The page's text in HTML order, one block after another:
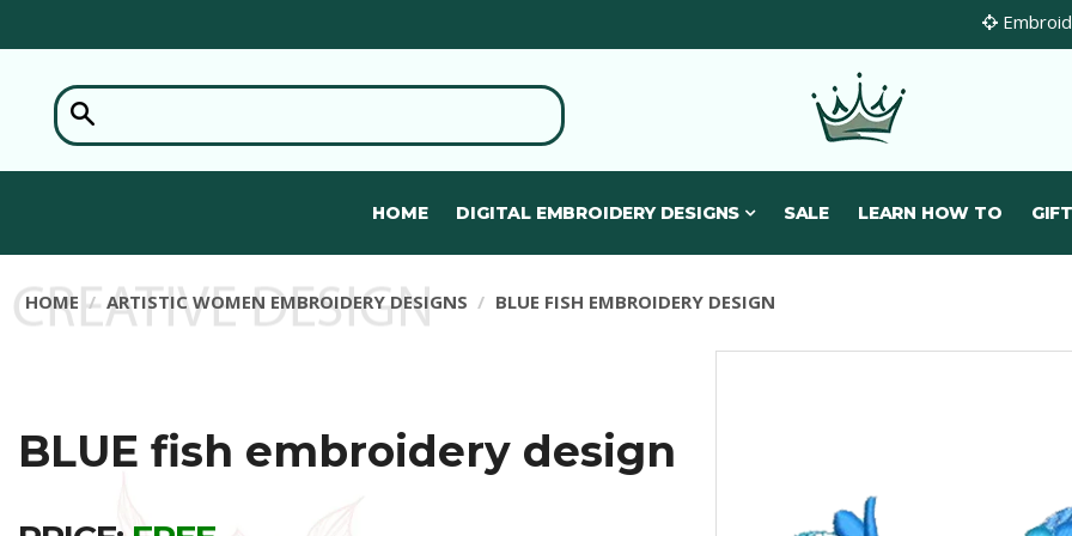
HOME DIGITAL EMBROIDERY DESIGNS SALE LEARN HOW TO
HOME ARTISTIC WOMEN EMBROIDERY DESIGNS BLUE FISH EMBROIDERY DESIGN
BLUE fish embroidery design